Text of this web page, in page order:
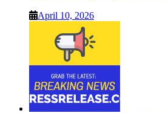
April 10, 2026